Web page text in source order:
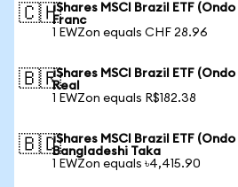
🇨🇭iShares MSCI Brazil ETF
Franc
1 EWZon equals CHF 28.96
🇧🇷iShares MSCI Brazil ETF
Real
1 EWZon equals R$182.38
🇧🇩iShares MSCI Brazil ETF
Bangladeshi Taka
1 EWZon equals ৳4,415.90